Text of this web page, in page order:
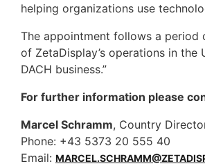
helping organizations use
The appointment follows a period
of ZetaDisplay’s operations in
DACH business.”
For further information please
Marcel Schramm, Country
Phone: +43 5373 20 555 40
Email: